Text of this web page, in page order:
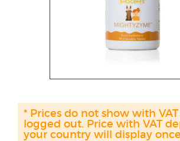
* Prices do not show with
logged out. Price with VAT
your country will display